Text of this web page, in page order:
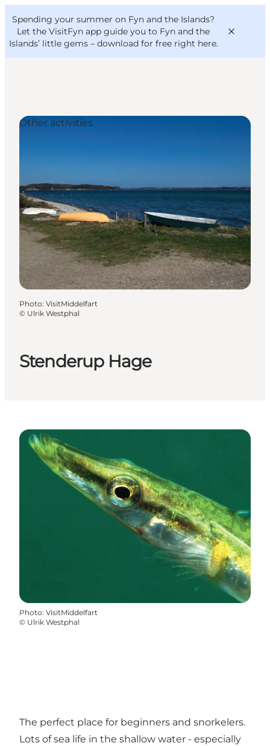
Spending your summer on Fyn and the Islands?
Let the VisitFyn app guide you to Fyn and the
Islands’ little gems – download for free right here.
Where to stay
VisitFyn
Deutsch
Stenderup Hage
Other activities
Photo: VisitMiddelfart
© Ulrik Westphal
Photo: VisitMiddelfart
© Ulrik Westphal
The perfect place for beginners and snorkelers.
Lots of sea life in the shallow water - especially